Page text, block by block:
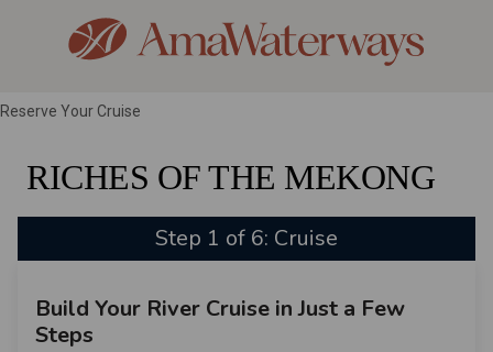
Reserve Your Cruise
RICHES OF THE MEKONG
Step 1 of 6: Cruise
Build Your River Cruise in Just a Few
Steps